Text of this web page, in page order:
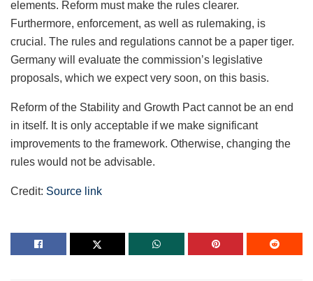
elements. Reform must make the rules clearer.
Furthermore, enforcement, as well as rulemaking, is
crucial. The rules and regulations cannot be a paper tiger.
Germany will evaluate the commission’s legislative
proposals, which we expect very soon, on this basis.
Reform of the Stability and Growth Pact cannot be an end
in itself. It is only acceptable if we make significant
improvements to the framework. Otherwise, changing the
rules would not be advisable.
Credit: Source link